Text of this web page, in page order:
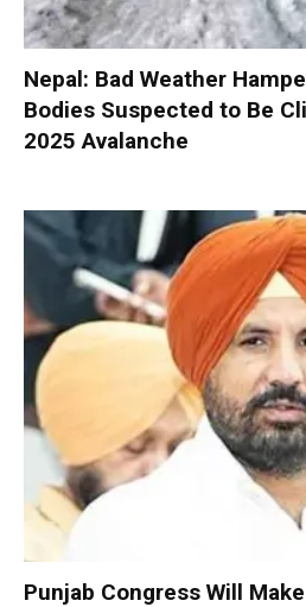
Nepal: Bad Weather
Bodies Suspected to Be
2025 Avalanche
Punjab Congress Will